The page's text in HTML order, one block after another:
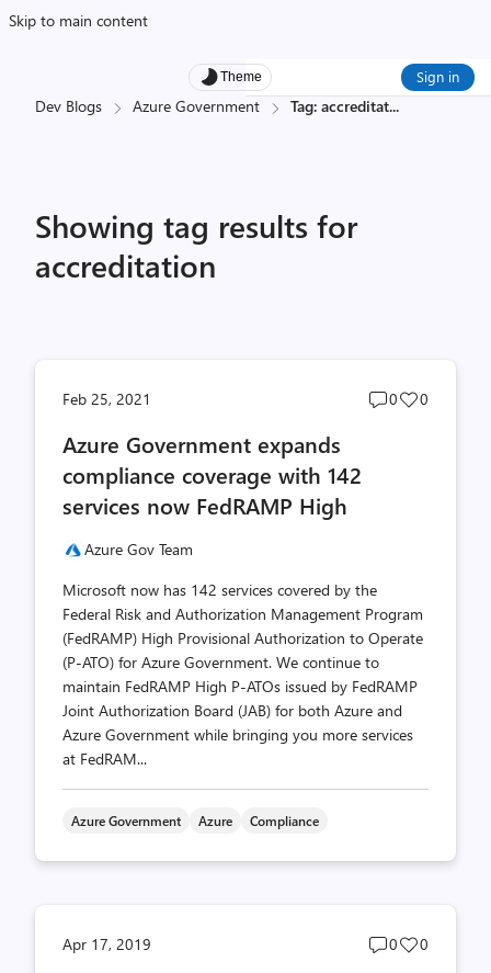
Skip to main content
Theme Sign in
Dev Blogs Azure Government Tag: accreditat...
Showing tag results for
accreditation
Feb 25, 2021
Post
0
Post
0
Azure Government expands
compliance coverage with 142
services now FedRAMP High
Azure Gov Team
Microsoft now has 142 services covered by the
Federal Risk and Authorization Management Program
(FedRAMP) High Provisional Authorization to Operate
(P-ATO) for Azure Government. We continue to
maintain FedRAMP High P-ATOs issued by FedRAMP
Joint Authorization Board (JAB) for both Azure and
Azure Government while bringing you more services
at FedRAM...
Azure Government Azure Compliance
Apr 17, 2019
Post
0
Post
0